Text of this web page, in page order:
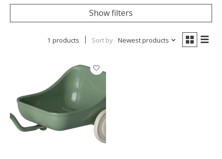
Show filters
1 products Sort by Newest products